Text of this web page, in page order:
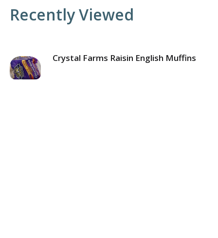
Recently Viewed
Crystal Farms Raisin English Muffins